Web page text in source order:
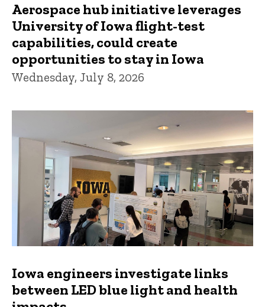
Aerospace hub initiative leverages
University of Iowa flight-test
capabilities, could create
opportunities to stay in Iowa
Wednesday, July 8, 2026
Iowa engineers investigate links
between LED blue light and health